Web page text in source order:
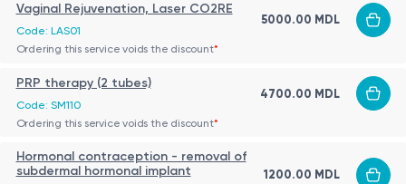
Vaginal Rejuvenation, Laser CO2RE
Code: LAS01
5000.00 MDL
Ordering this service voids the discount*
PRP therapy (2 tubes)
Code: SM110
4700.00 MDL
Ordering this service voids the discount*
Hormonal contraception - removal of
subdermal hormonal implant
1200.00 MDL